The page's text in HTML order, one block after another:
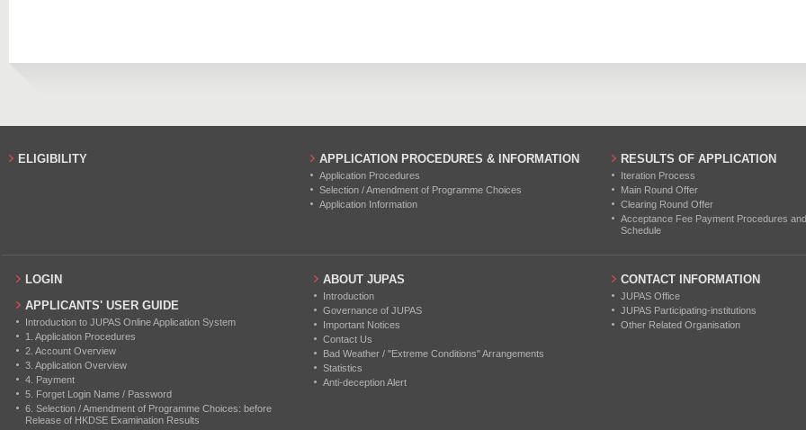
2018 60 0 0 0 0
ELIGIBILITY APPLICATION PROCEDURES & INFORMATION
Application Procedures
Selection / Amendment of Programme Choices
Application Information
RESULTS OF APPLICATION
Iteration Process
Main Round Offer
Clearing Round Offer
Acceptance Fee Payment Procedures
Schedule
LOGIN
APPLICANTS' USER GUIDE
Introduction to JUPAS Online Application System
1. Application Procedures
2. Account Overview
3. Application Overview
4. Payment
5. Forget Login Name / Password
6. Selection / Amendment of Programme Choices: before
Release of HKDSE Examination Results
ABOUT JUPAS
Introduction
Governance of JUPAS
Important Notices
Contact Us
Bad Weather / "Extreme Conditions" Arrangements
Statistics
Anti-deception Alert
CONTACT INFORMATION
JUPAS Office
JUPAS Participating-institutions
Other Related Organisation